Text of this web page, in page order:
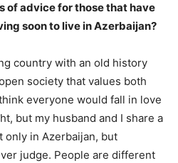
of advice for those that have
soon to live in Azerbaijan?
country with an old history
society that values both
everyone would fall in love
but my husband and I share a
only in Azerbaijan, but
judge. People are different